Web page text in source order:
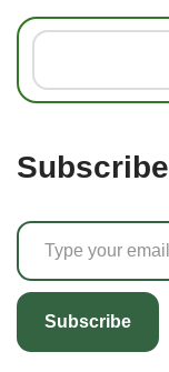
Subscribe
Subscribe